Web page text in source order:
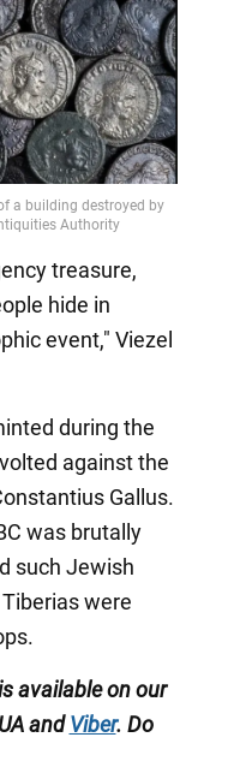
treasure,
hide in
event," Viezel
during the
against the
Gallus.
was brutally
such Jewish
were
available on our
andViber. Do